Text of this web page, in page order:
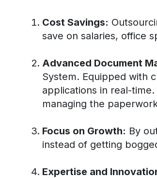
Cost Savings:
save on salaries, office
Advanced Document
System. Equipped with
applications in real-
managing the
Focus on Growth: By
instead of getting
Expertise and